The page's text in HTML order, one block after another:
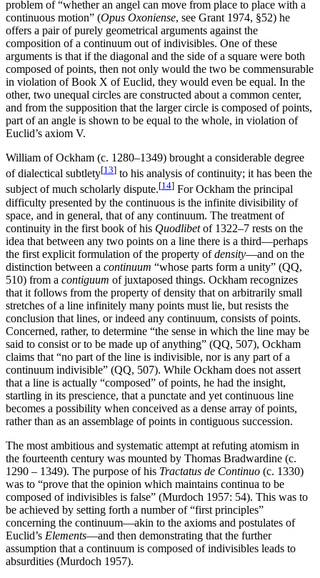
problem of “whether an angel can move from place to place with a
continuous motion” (Opus Oxoniense, see Grant 1974, §52) he
offers a pair of purely geometrical arguments against the
composition of a continuum out of indivisibles. One of these
arguments is that if the diagonal and the side of a square were both
composed of points, then not only would the two be commensurable
in violation of Book X of Euclid, they would even be equal. In the
other, two unequal circles are constructed about a common center,
and from the supposition that the larger circle is composed of points,
part of an angle is shown to be equal to the whole, in violation of
Euclid’s axiom V.
William of Ockham (c. 1280–1349) brought a considerable degree
of dialectical subtlety[13] to his analysis of continuity; it has been the
subject of much scholarly dispute.[14] For Ockham the principal
difficulty presented by the continuous is the infinite divisibility of
space, and in general, that of any continuum. The treatment of
continuity in the first book of his Quodlibetof 1322–7 rests on the
idea that between any two points on a line there is a third—perhaps
the first explicit formulation of the property ofdensity—and on the
distinction between a continuum “whose parts form a unity” (QQ,
510) from a contiguum of juxtaposed things. Ockham recognizes
that it follows from the property of density that on arbitrarily small
stretches of a line infinitely many points must lie, but resists the
conclusion that lines, or indeed any continuum, consists of points.
Concerned, rather, to determine “the sense in which the line may be
said to consist or to be made up of anything” (QQ, 507), Ockham
claims that “no part of the line is indivisible, nor is any part of a
continuum indivisible” (QQ, 507). While Ockham does not assert
that a line is actually “composed” of points, he had the insight,
startling in its prescience, that a punctate and yet continuous line
becomes a possibility when conceived as a dense array of points,
rather than as an assemblage of points in contiguous succession.
The most ambitious and systematic attempt at refuting atomism in
the fourteenth century was mounted by Thomas Bradwardine (c.
1290 – 1349). The purpose of his Tractatus de Continuo (c. 1330)
was to “prove that the opinion which maintains continua to be
composed of indivisibles is false” (Murdoch 1957: 54). This was to
be achieved by setting forth a number of “first principles”
concerning the continuum—akin to the axioms and postulates of
Euclid’s Elements—and then demonstrating that the further
assumption that a continuum is composed of indivisibles leads to
absurdities (Murdoch 1957).